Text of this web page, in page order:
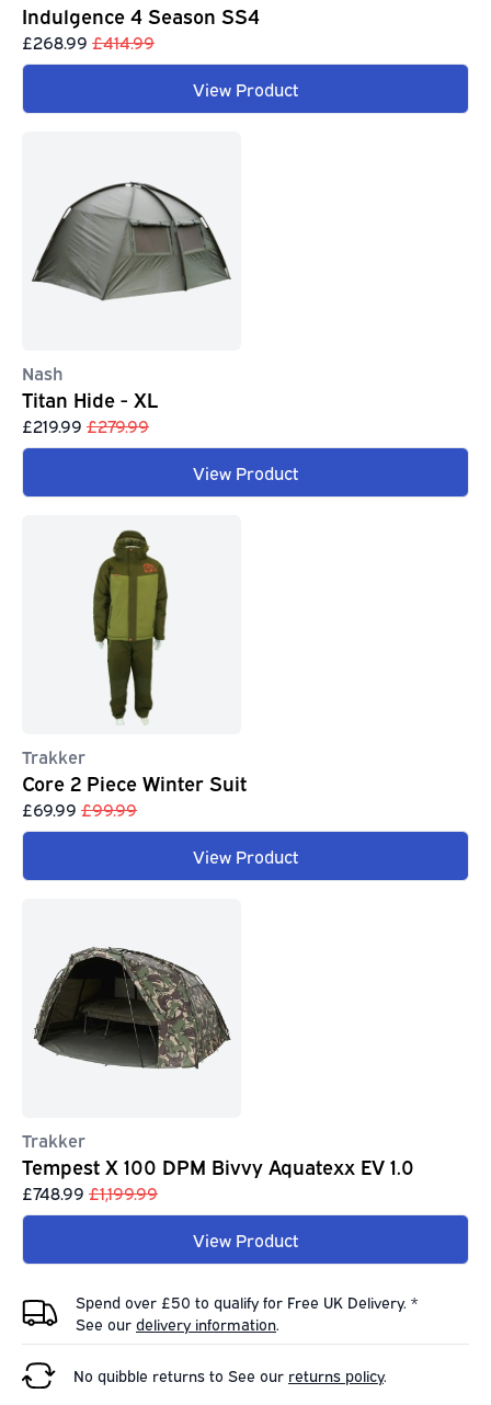
Indulgence 4 Season SS4
£268.99 £414.99
View Product
Nash
Titan Hide - XL
£219.99 £279.99
View Product
Trakker
Core 2 Piece Winter Suit
£69.99 £99.99
View Product
Trakker
Tempest X 100 DPM Bivvy Aquatexx EV 1.0
£748.99 £1,199.99
View Product
Spend over £50 to qualify for Free UK Delivery. *
See our delivery information.
No quibble returns to See our returns policy.